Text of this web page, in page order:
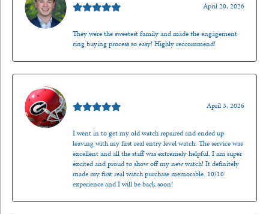
April 20, 2026
They were the sweetest family and made the engagement
ring buying process so easy! Highly reccommend!
April 3, 2026
I went in to get my old watch repaired and ended up
leaving with my first real entry level watch. The service was
excellent and all the staff was extremely helpful. I am super
excited and proud to show off my new watch! It definitely
made my first real watch purchase memorable. 10/10
experience and I will be back soon!